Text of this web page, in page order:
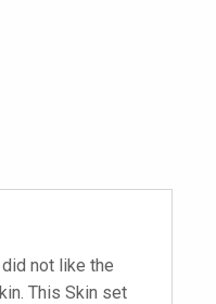
not like the
This Skin set